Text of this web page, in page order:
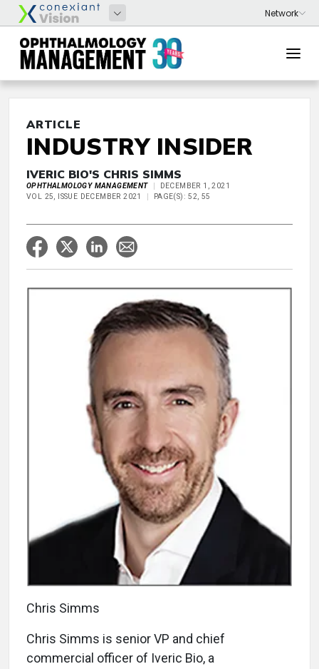
ARTICLE
INDUSTRY INSIDER
IVERIC BIO'S CHRIS SIMMS
OPHTHALMOLOGY MANAGEMENT
DECEMBER 1, 2021
VOL 25, ISSUE DECEMBER 2021
PAGE(S): 52, 55
Chris Simms
Chris Simms is senior VP and chief
commercial officer of Iveric Bio, a